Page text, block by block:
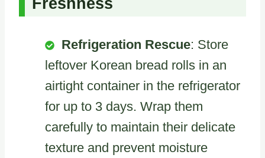
Refrigeration Rescue: Store
leftover Korean bread rolls in an
airtight container in the refrigerator
for up to 3 days. Wrap them
carefully to maintain their delicate
texture and prevent moisture